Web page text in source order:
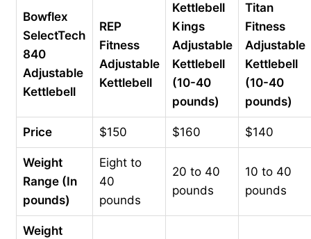
Bowflex
SelectTech
840
Adjustable
Kettlebell
REP
Fitness
Adjustable
Kettlebell
Kettlebell
Kings
Adjustable
Kettlebell
(10-40
pounds)
Titan
Fitness
Adjustable
Kettlebell
(10-40
pounds)
Price $150 $160 $140
Weight
Range (In
pounds)
Eight to
40
pounds
20 to 40
pounds
10 to 40
pounds
Weight